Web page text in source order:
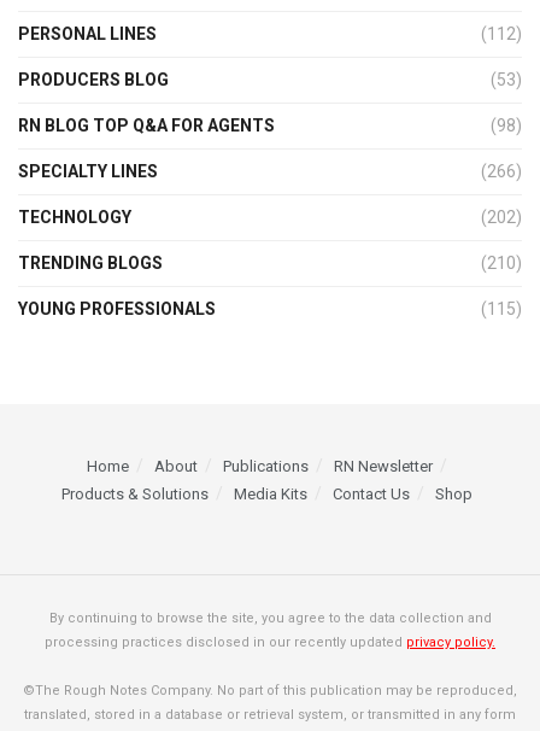
PERSONAL LINES (112)
PRODUCERS BLOG (53)
RN BLOG TOP Q&A FOR AGENTS (98)
SPECIALTY LINES (266)
TECHNOLOGY (202)
TRENDING BLOGS (210)
YOUNG PROFESSIONALS (115)
Home About Publications
RN Newsletter
Products & Solutions
Media Kits Contact Us Shop
By continuing to browse the site, you agree to the data collection and
processing practices disclosed in our recently updated privacy policy.
©The Rough Notes Company. No part of this publication may be reproduced,
translated, stored in a database or retrieval system, or transmitted in any form